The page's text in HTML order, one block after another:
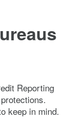
Reporting
keep in mind.